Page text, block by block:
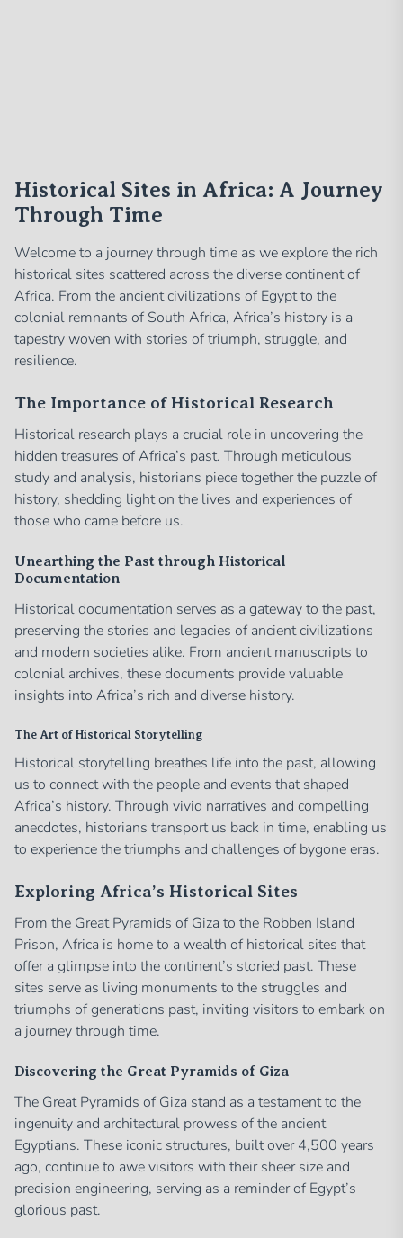
Historical Sites in Africa: A Journey
Through Time
Welcome to a journey through time as we explore the rich
historical sites scattered across the diverse continent of
Africa. From the ancient civilizations of Egypt to the
colonial remnants of South Africa, Africa’s history is a
tapestry woven with stories of triumph, struggle, and
resilience.
The Importance of Historical Research
Historical research plays a crucial role in uncovering the
hidden treasures of Africa’s past. Through meticulous
study and analysis, historians piece together the puzzle of
history, shedding light on the lives and experiences of
those who came before us.
Unearthing the Past through Historical
Documentation
Historical documentation serves as a gateway to the past,
preserving the stories and legacies of ancient civilizations
and modern societies alike. From ancient manuscripts to
colonial archives, these documents provide valuable
insights into Africa’s rich and diverse history.
The Art of Historical Storytelling
Historical storytelling breathes life into the past, allowing
us to connect with the people and events that shaped
Africa’s history. Through vivid narratives and compelling
anecdotes, historians transport us back in time, enabling us
to experience the triumphs and challenges of bygone eras.
Exploring Africa’s Historical Sites
From the Great Pyramids of Giza to the Robben Island
Prison, Africa is home to a wealth of historical sites that
offer a glimpse into the continent’s storied past. These
sites serve as living monuments to the struggles and
triumphs of generations past, inviting visitors to embark on
a journey through time.
Discovering the Great Pyramids of Giza
The Great Pyramids of Giza stand as a testament to the
ingenuity and architectural prowess of the ancient
Egyptians. These iconic structures, built over 4,500 years
ago, continue to awe visitors with their sheer size and
precision engineering, serving as a reminder of Egypt’s
glorious past.